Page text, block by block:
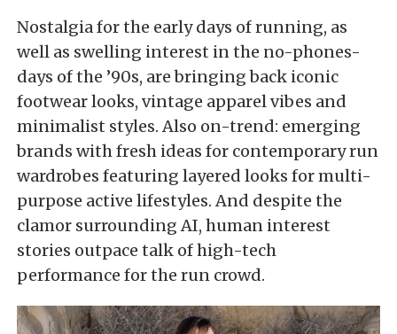
Nostalgia for the early days of running, as
well as swelling interest in the no-phones-
days of the ’90s, are bringing back iconic
footwear looks, vintage apparel vibes and
minimalist styles. Also on-trend: emerging
brands with fresh ideas for contemporary run
wardrobes featuring layered looks for multi-
purpose active lifestyles. And despite the
clamor surrounding AI, human interest
stories outpace talk of high-tech
performance for the run crowd.